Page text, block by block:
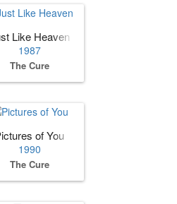
Like Heaven
1987
The Cure
of You
1990
The Cure